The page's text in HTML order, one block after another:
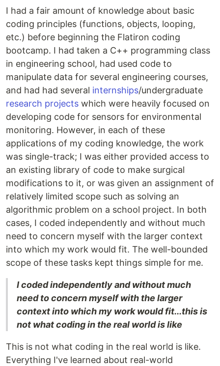
I had a fair amount of knowledge about basic
coding principles (functions, objects, looping,
etc.) before beginning the Flatiron coding
bootcamp. I had taken a C++ programming class
in engineering school, had used code to
manipulate data for several engineering courses,
and had had several internships/undergraduate
research projects which were heavily focused on
developing code for sensors for environmental
monitoring. However, in each of these
applications of my coding knowledge, the work
was single-track; I was either provided access to
an existing library of code to make surgical
modifications to it, or was given an assignment of
relatively limited scope such as solving an
algorithmic problem on a school project. In both
cases, I coded independently and without much
need to concern myself with the larger context
into which my work would fit. The well-bounded
scope of these tasks kept things simple for me.
I coded independently and without much
need to concern myself with the larger
context into which my work would fit...this is
not what coding in the real world is like
This is not what coding in the real world is like.
Everything I've learned about real-world